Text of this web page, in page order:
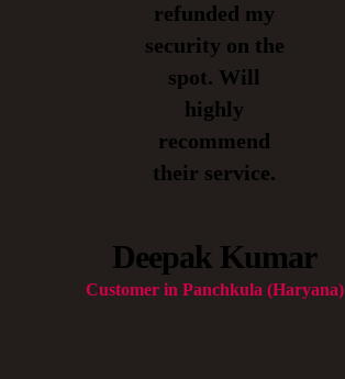
refunded my
security on the
spot. Will
highly
recommend
their service.
Deepak Kumar
Customer in Panchkula (Haryana)